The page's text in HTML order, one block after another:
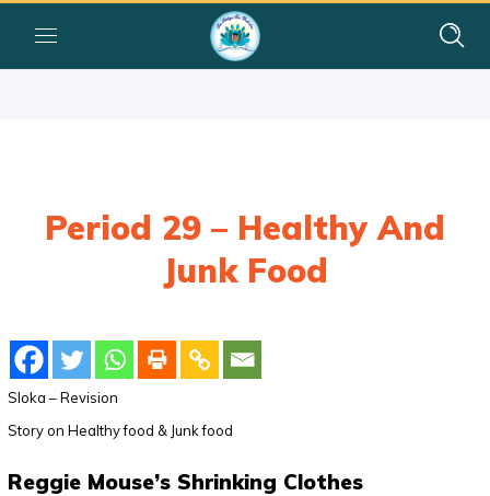
Period 29 – Healthy And
Junk Food
Sloka – Revision
Story on Healthy food & Junk food
Reggie Mouse’s Shrinking Clothes